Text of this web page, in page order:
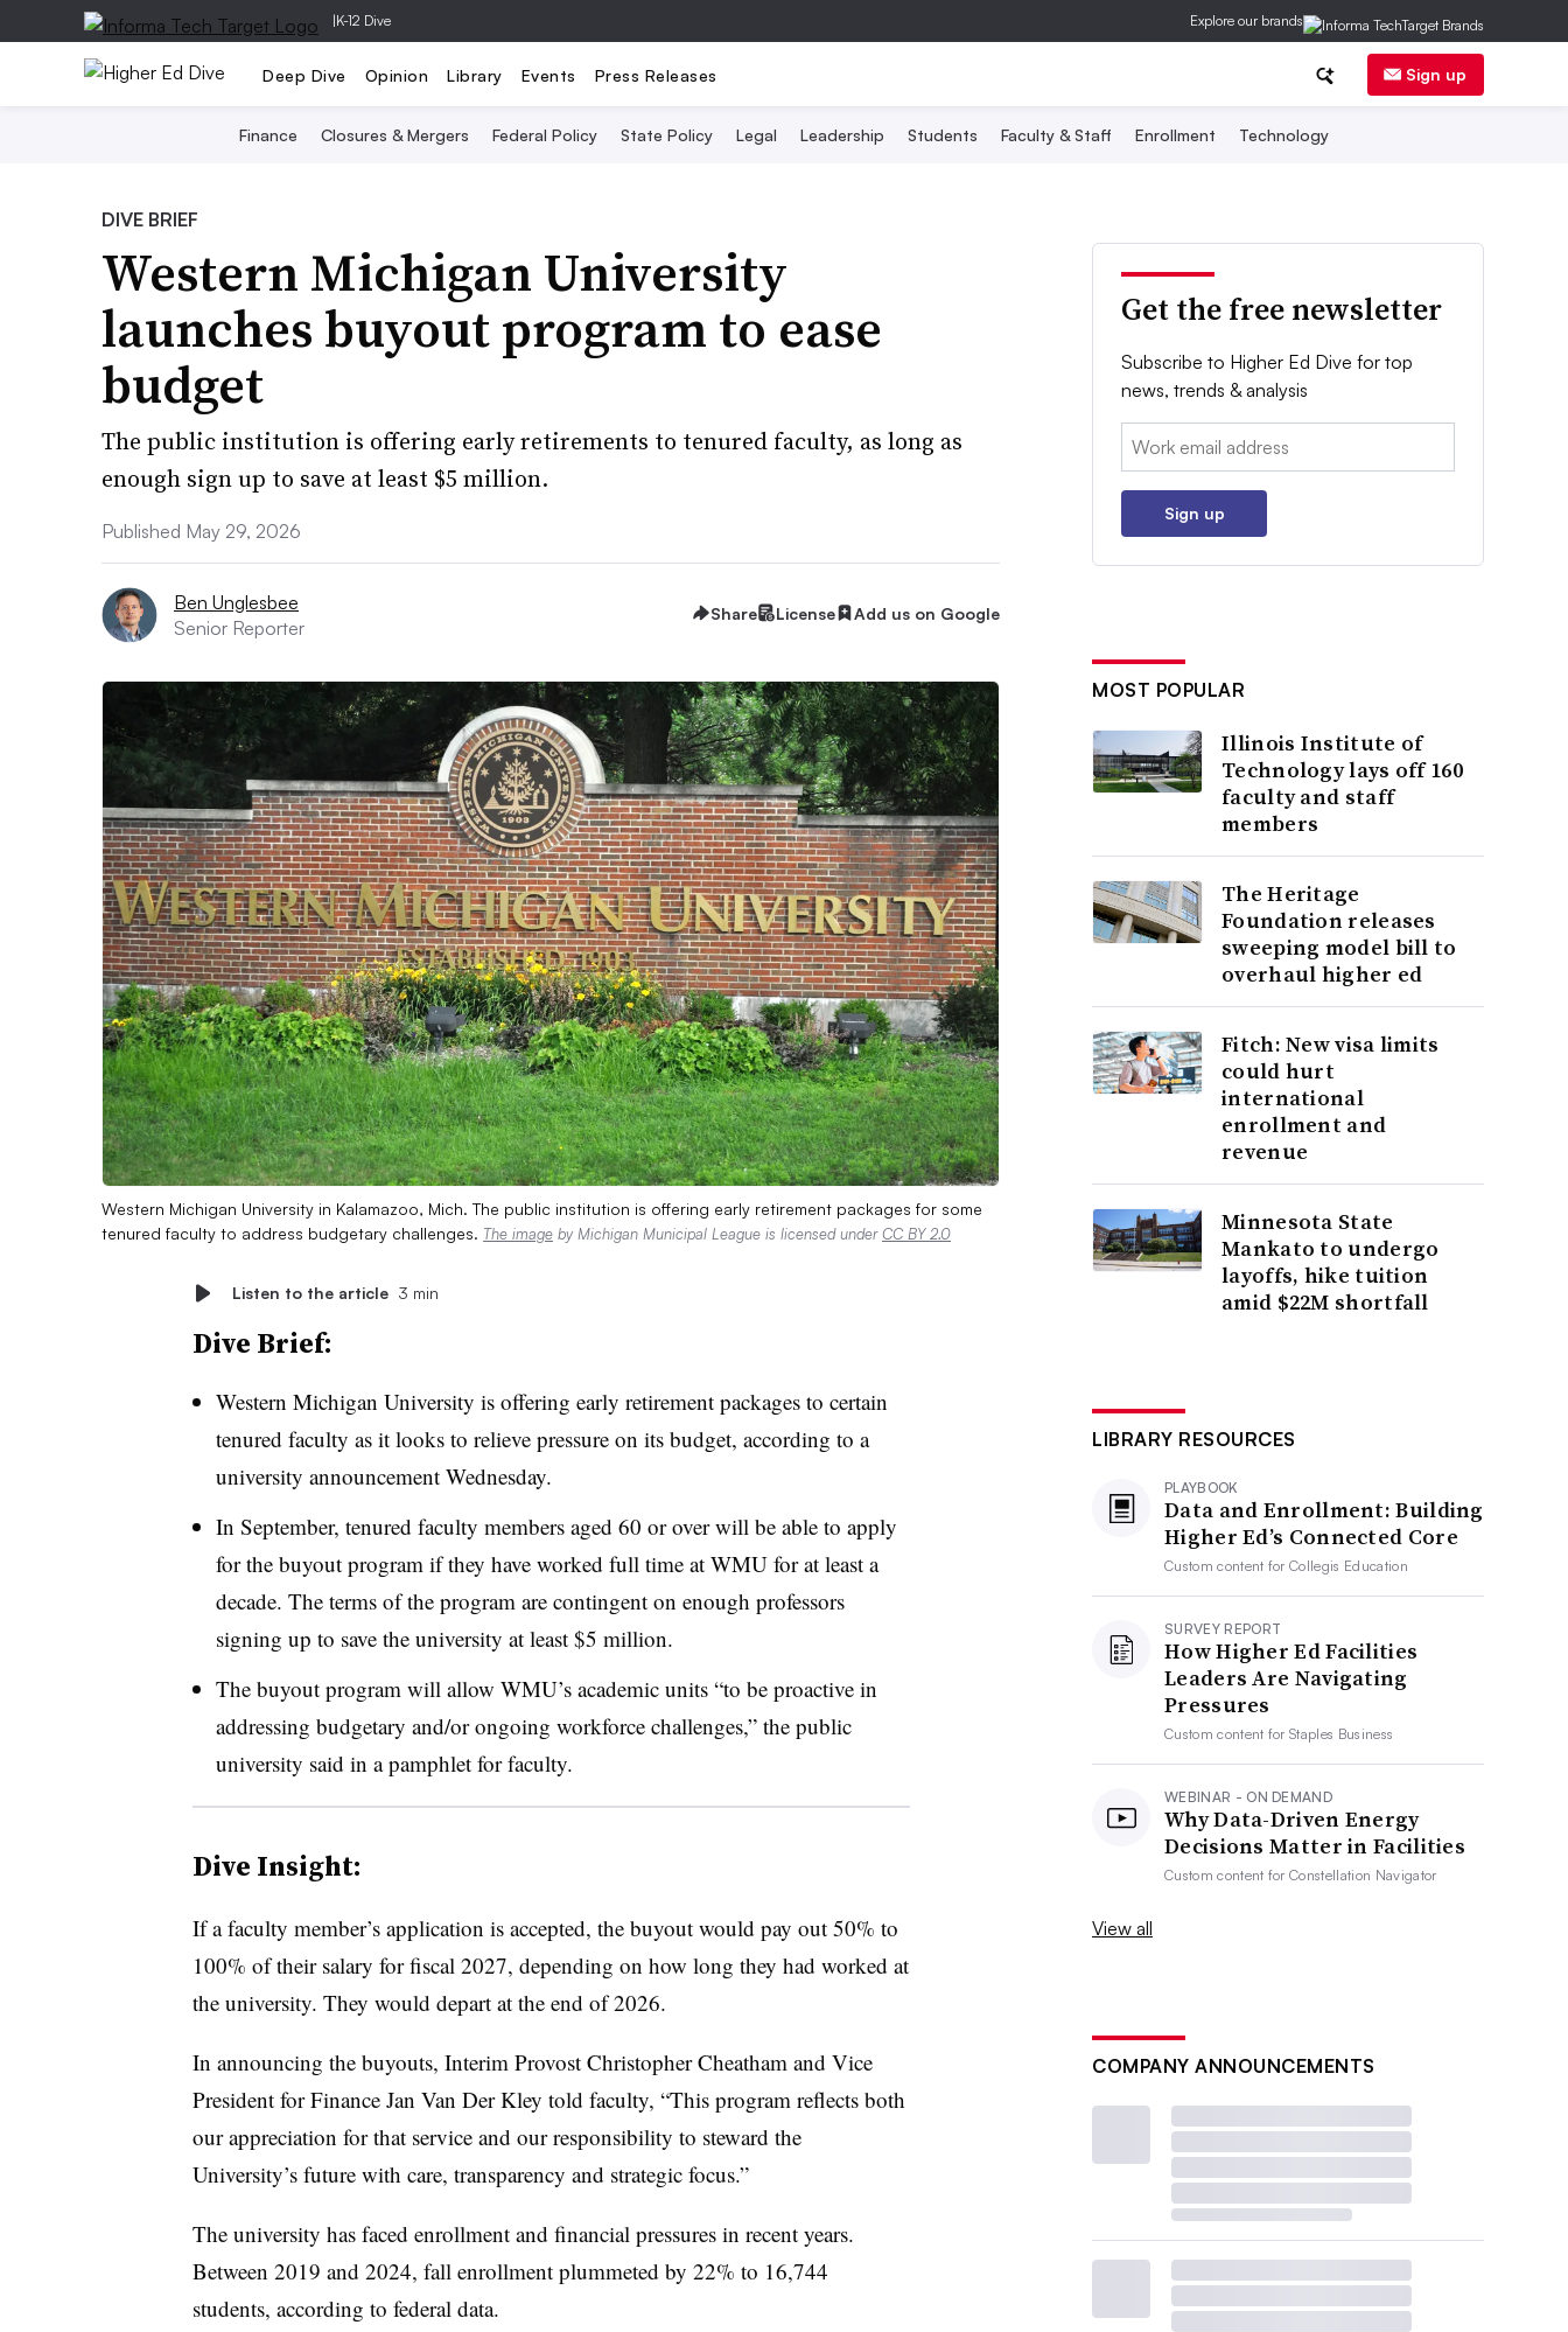
|K-12 Dive Explore our brands
Deep Dive Opinion Library Events Press Releases Sign up
Finance Closures & Mergers Federal Policy State Policy Legal Leadership Students Faculty & Staff Enrollment Technology
DIVE BRIEF
Western Michigan University
launches buyout program to ease
budget
The public institution is offering early retirements to tenured faculty, as long as
enough sign up to save at least $5 million.
Published May 29, 2026
Ben Unglesbee
Senior Reporter
Share License Add us on Google
Western Michigan University in Kalamazoo, Mich. The public institution is offering early retirement packages for some
tenured faculty to address budgetary challenges. The image by Michigan Municipal League is licensed underCC BY 2.0
Listen to the article 3 min
Dive Brief:
Western Michigan University is offering early retirement packages to certain
tenured faculty as it looks to relieve pressure on its budget, according to a
university announcement Wednesday.
In September, tenured faculty members aged 60 or over will be able to apply
for the buyout program if they have worked full time at WMU for at least a
decade. The terms of the program are contingent on enough professors
signing up to save the university at least $5 million.
The buyout program will allow WMU’s academic units “to be proactive in
addressing budgetary and/or ongoing workforce challenges,” the public
university said in a pamphlet for faculty.
Dive Insight:
If a faculty member’s application is accepted, the buyout would pay out 50% to
100% of their salary for fiscal 2027, depending on how long they had worked at
the university. They would depart at the end of 2026.
In announcing the buyouts, Interim Provost Christopher Cheatham and Vice
President for Finance Jan Van Der Kley told faculty, “This program reflects both
our appreciation for that service and our responsibility to steward the
University’s future with care, transparency and strategic focus.”
The university has faced enrollment and financial pressures in recent years.
Between 2019 and 2024, fall enrollment plummeted by 22% to 16,744
students, according to federal data.
Get the free newsletter
Subscribe to Higher Ed Dive for top
news, trends & analysis
Email:
Sign up
MOST POPULAR
Illinois Institute of
Technology lays off 160
faculty and staff
members
The Heritage
Foundation releases
sweeping model bill to
overhaul higher ed
Fitch: New visa limits
could hurt
international
enrollment and
revenue
Minnesota State
Mankato to undergo
layoffs, hike tuition
amid $22M shortfall
LIBRARY RESOURCES
PLAYBOOK
Data and Enrollment: Building
Higher Ed’s Connected Core
Custom content forCollegis Education
SURVEY REPORT
How Higher Ed Facilities
Leaders Are Navigating
Pressures
Custom content forStaples Business
WEBINAR - ON DEMAND
Why Data-Driven Energy
Decisions Matter in Facilities
Custom content forConstellation Navigator
View all
COMPANY ANNOUNCEMENTS